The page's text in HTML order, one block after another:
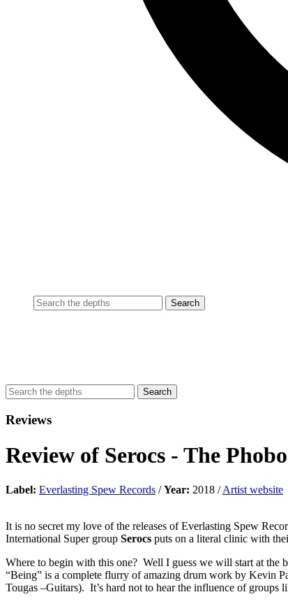
Reviews
Review of Serocs - The
Label: Everlasting Spew Records /Year: 2018 /Artist website
It is no secret my love of the releases of Everlasting Spew
International Super group Serocs puts on a literal clinic with
Where to begin with this one? Well I guess we will start at the
“Being” is a complete flurry of amazing drum work by Kevin
Tougas –Guitars). It’s hard not to hear the influence of groups